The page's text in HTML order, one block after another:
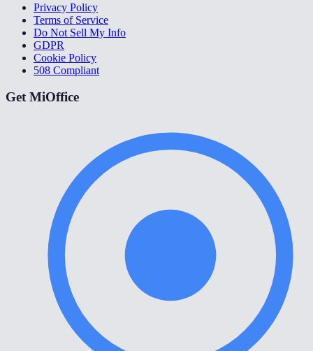
Privacy Policy
Terms of Service
Do Not Sell My Info
GDPR
Cookie Policy
508 Compliant
Get MiOffice